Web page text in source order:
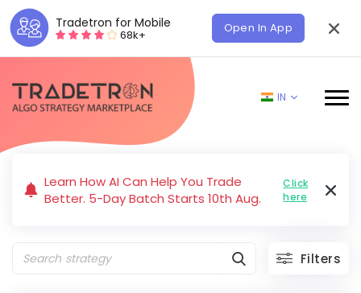
Tradetron for Mobile
68k+ Open In App
IN
Learn How AI Can Help You Trade
Better. 5-Day Batch Starts 10th Aug.
Click
here
Filters